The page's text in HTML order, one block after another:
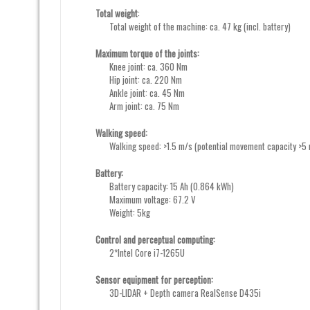
Total weight:
Total weight of the machine: ca. 47 kg (incl. battery)
Maximum torque of the joints:
Knee joint: ca. 360 Nm
Hip joint: ca. 220 Nm
Ankle joint: ca. 45 Nm
Arm joint: ca. 75 Nm
Walking speed:
Walking speed: >1.5 m/s (potential movement capacity
Battery:
Battery capacity: 15 Ah (0.864 kWh)
Maximum voltage: 67.2 V
Weight: 5kg
Control and perceptual computing:
2*Intel Core i7-1265U
Sensor equipment for perception:
3D-LIDAR + Depth camera RealSense D435i